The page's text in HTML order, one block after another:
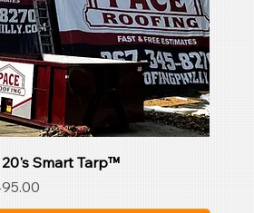
20's Smart Tarp™